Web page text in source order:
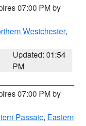
07:00 PM by
Westchester,
Updated: 01:54
PM
07:00 PM by
Passaic, Eastern